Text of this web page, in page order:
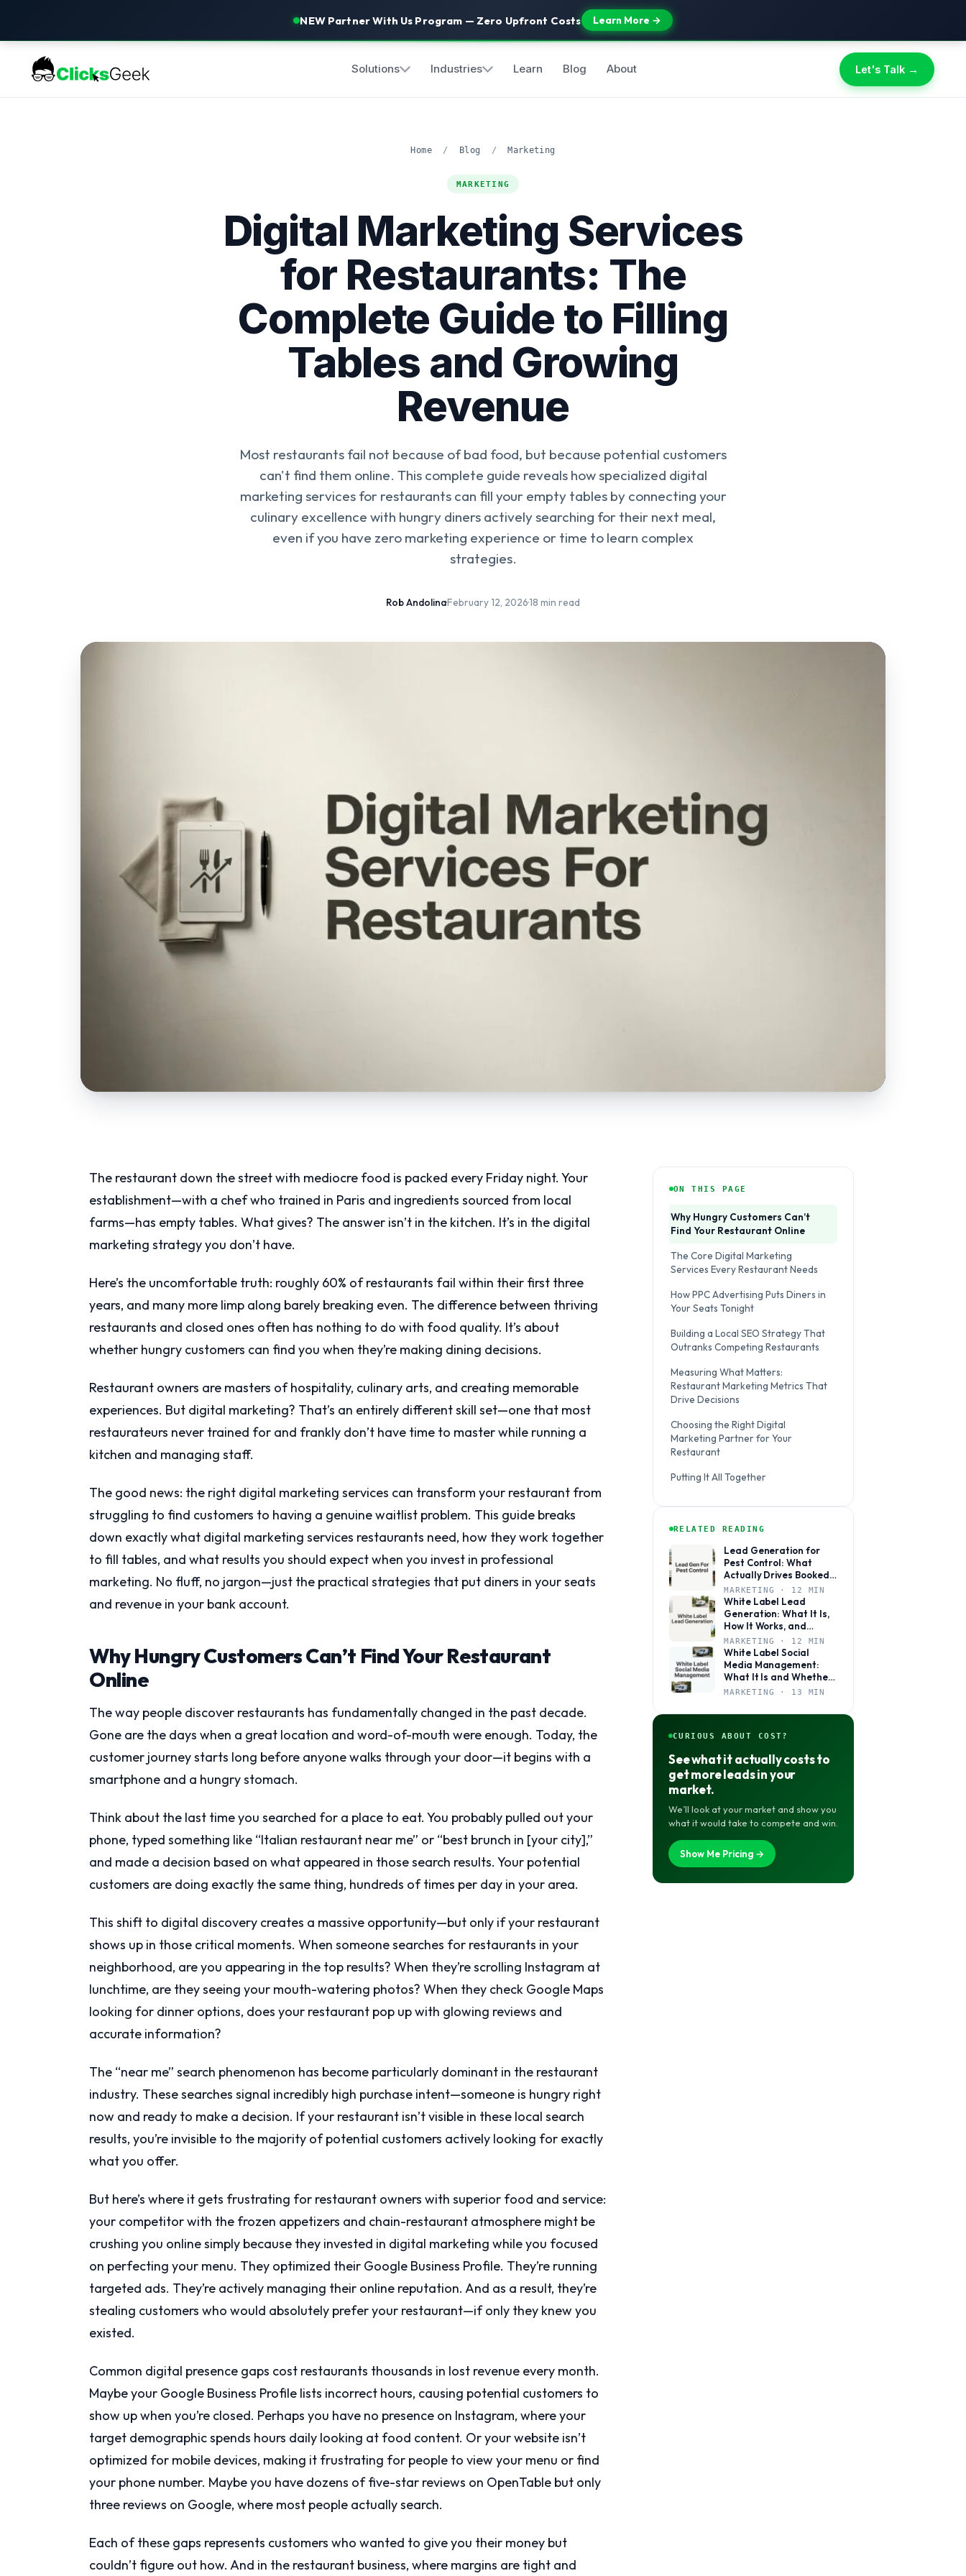
NEW Partner With Us Program — Zero Upfront Costs Learn More →
Solutions Industries Learn Blog About Let's Talk →
Home / Blog / Marketing
MARKETING
Digital Marketing Services
for Restaurants: The
Complete Guide to Filling
Tables and Growing
Revenue
Most restaurants fail not because of bad food, but because potential customers
can't find them online. This complete guide reveals how specialized digital
marketing services for restaurants can fill your empty tables by connecting your
culinary excellence with hungry diners actively searching for their next meal,
even if you have zero marketing experience or time to learn complex
strategies.
Rob Andolina·February 12, 2026·18 min read
The restaurant down the street with mediocre food is packed every Friday night. Your
establishment—with a chef who trained in Paris and ingredients sourced from local
farms—has empty tables. What gives? The answer isn’t in the kitchen. It’s in the digital
marketing strategy you don’t have.
Here’s the uncomfortable truth: roughly 60% of restaurants fail within their first three
years, and many more limp along barely breaking even. The difference between thriving
restaurants and closed ones often has nothing to do with food quality. It’s about
whether hungry customers can find you when they’re making dining decisions.
Restaurant owners are masters of hospitality, culinary arts, and creating memorable
experiences. But digital marketing? That’s an entirely different skill set—one that most
restaurateurs never trained for and frankly don’t have time to master while running a
kitchen and managing staff.
The good news: the right digital marketing services can transform your restaurant from
struggling to find customers to having a genuine waitlist problem. This guide breaks
down exactly what digital marketing services restaurants need, how they work together
to fill tables, and what results you should expect when you invest in professional
marketing. No fluff, no jargon—just the practical strategies that put diners in your seats
and revenue in your bank account.
Why Hungry Customers Can’t Find Your Restaurant
Online
The way people discover restaurants has fundamentally changed in the past decade.
Gone are the days when a great location and word-of-mouth were enough. Today, the
customer journey starts long before anyone walks through your door—it begins with a
smartphone and a hungry stomach.
Think about the last time you searched for a place to eat. You probably pulled out your
phone, typed something like “Italian restaurant near me” or “best brunch in [your city],”
and made a decision based on what appeared in those search results. Your potential
customers are doing exactly the same thing, hundreds of times per day in your area.
This shift to digital discovery creates a massive opportunity—but only if your restaurant
shows up in those critical moments. When someone searches for restaurants in your
neighborhood, are you appearing in the top results? When they’re scrolling Instagram at
lunchtime, are they seeing your mouth-watering photos? When they check Google Maps
looking for dinner options, does your restaurant pop up with glowing reviews and
accurate information?
The “near me” search phenomenon has become particularly dominant in the restaurant
industry. These searches signal incredibly high purchase intent—someone is hungry right
now and ready to make a decision. If your restaurant isn’t visible in these local search
results, you’re invisible to the majority of potential customers actively looking for exactly
what you offer.
But here’s where it gets frustrating for restaurant owners with superior food and service:
your competitor with the frozen appetizers and chain-restaurant atmosphere might be
crushing you online simply because they invested in digital marketing while you focused
on perfecting your menu. They optimized their Google Business Profile. They’re running
targeted ads. They’re actively managing their online reputation. And as a result, they’re
stealing customers who would absolutely prefer your restaurant—if only they knew you
existed.
Common digital presence gaps cost restaurants thousands in lost revenue every month.
Maybe your Google Business Profile lists incorrect hours, causing potential customers to
show up when you’re closed. Perhaps you have no presence on Instagram, where your
target demographic spends hours daily looking at food content. Or your website isn’t
optimized for mobile devices, making it frustrating for people to view your menu or find
your phone number. Maybe you have dozens of five-star reviews on OpenTable but only
three reviews on Google, where most people actually search.
Each of these gaps represents customers who wanted to give you their money but
couldn’t figure out how. And in the restaurant business, where margins are tight and
ON THIS PAGE
Why Hungry Customers Can’t
Find Your Restaurant Online
The Core Digital Marketing
Services Every Restaurant Needs
How PPC Advertising Puts Diners in
Your Seats Tonight
Building a Local SEO Strategy That
Outranks Competing Restaurants
Measuring What Matters:
Restaurant Marketing Metrics That
Drive Decisions
Choosing the Right Digital
Marketing Partner for Your
Restaurant
Putting It All Together
RELATED READING
Lead Generation for
Pest Control: What
Actually Drives Booked
Jobs
MARKETING · 12 MIN
White Label Lead
Generation: What It Is,
How It Works, and
Whether It’s Right for
Your Agency
MARKETING · 12 MIN
White Label Social
Media Management:
What It Is and Whether
Your Agency Actually
MARKETING · 13 MIN
CURIOUS ABOUT COST?
See what it actually costs to
get more leads in your
market.
We’ll look at your market and show you
what it would take to compete and win.
Show Me Pricing →